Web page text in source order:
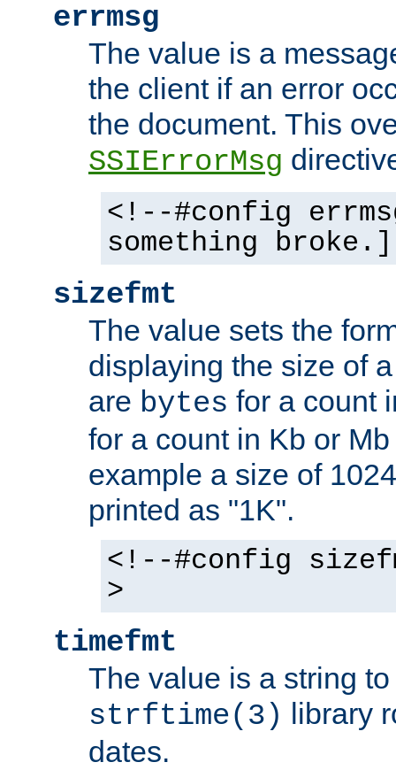
errmsg
The value is a
the client if an error
the document. This
SSIErrorMsg
<!--#config
something
sizefmt
The value sets the
displaying the size of
are bytes for a count
for a count in Kb or
example a size of
printed as "1K".
<!--#config
>
timefmt
The value is a string
strftime(3) library
dates.